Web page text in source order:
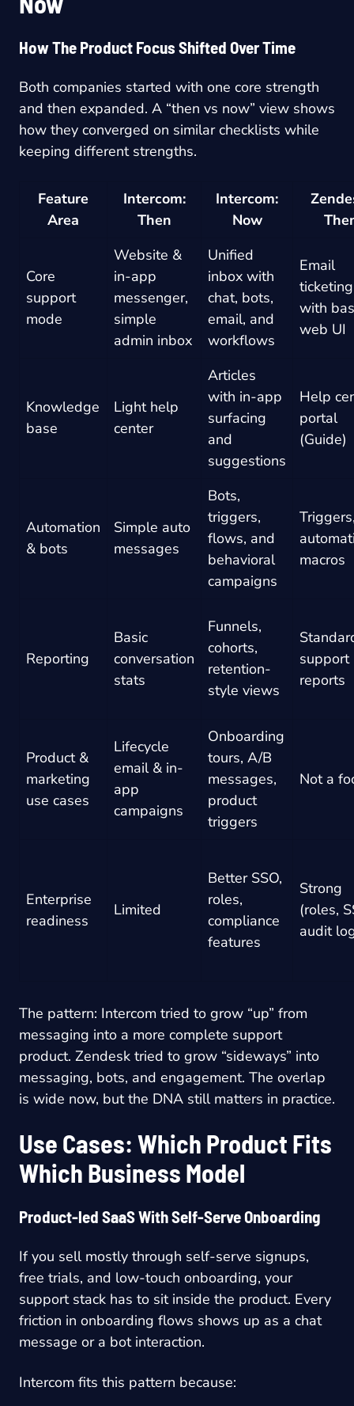
How The Product Focus Shifted Over Time
Both companies started with one core strength
and then expanded. A “then vs now” view shows
how they converged on similar checklists while
keeping different strengths.
Feature
Area
Intercom:
Then
Intercom:
Now
Core
support
mode
Website &
in-app
messenger,
simple
admin inbox
Unified
inbox with
chat, bots,
email, and
workflows
Email
ticketing
with
web UI
Knowledge
base
Light help
center
Articles
with in-app
surfacing
and
suggestions
Help
portal
(Guide)
Automation
& bots
Simple auto
messages
Bots,
triggers,
flows, and
behavioral
campaigns
macros
Reporting
Basic
conversation
stats
Funnels,
cohorts,
retention-
style views
support
reports
Product &
marketing
use cases
Lifecycle
email & in-
app
campaigns
Onboarding
tours, A/B
messages,
product
triggers
Not a
Enterprise
readiness
Limited
Better SSO,
roles,
compliance
features
Strong
(roles,
audit
The pattern: Intercom tried to grow “up” from
messaging into a more complete support
product. Zendesk tried to grow “sideways” into
messaging, bots, and engagement. The overlap
is wide now, but the DNA still matters in practice.
Use Cases: Which Product Fits
Which Business Model
Product-led SaaS With Self-Serve Onboarding
If you sell mostly through self-serve signups,
free trials, and low-touch onboarding, your
support stack has to sit inside the product. Every
friction in onboarding flows shows up as a chat
message or a bot interaction.
Intercom fits this pattern because: